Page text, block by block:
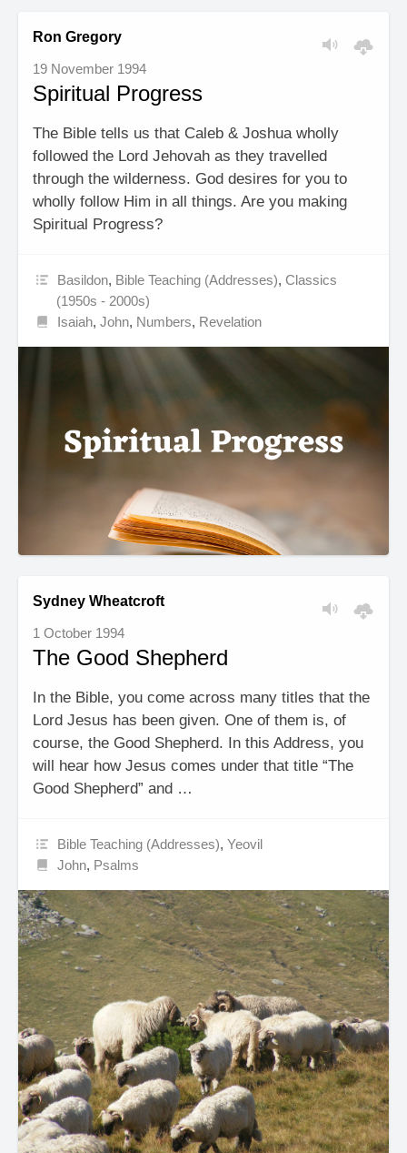
Ron Gregory
19 November 1994
Spiritual Progress
The Bible tells us that Caleb & Joshua wholly
followed the Lord Jehovah as they travelled
through the wilderness. God desires for you to
wholly follow Him in all things. Are you making
Spiritual Progress?
Basildon, Bible Teaching (Addresses),Classics
(1950s - 2000s)
Isaiah,John, Numbers, Revelation
Sydney Wheatcroft
1 October 1994
The Good Shepherd
In the Bible, you come across many titles that the
Lord Jesus has been given. One of them is, of
course, the Good Shepherd. In this Address, you
will hear how Jesus comes under that title “The
Good Shepherd” and …
Bible Teaching (Addresses),Yeovil
John, Psalms